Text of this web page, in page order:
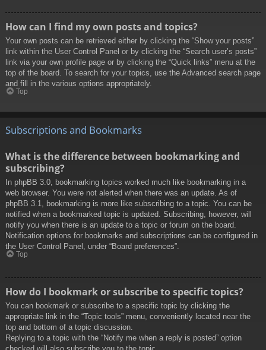
How can I find my own posts and topics?
Your own posts can be retrieved either by clicking the “Show your posts”
link within the User Control Panel or by clicking the “Search user’s posts”
link via your own profile page or by clicking the “Quick links” menu at the
top of the board. To search for your topics, use the Advanced search page
and fill in the various options appropriately.
Top
Subscriptions and Bookmarks
What is the difference between bookmarking and
subscribing?
In phpBB 3.0, bookmarking topics worked much like bookmarking in a
web browser. You were not alerted when there was an update. As of
phpBB 3.1, bookmarking is more like subscribing to a topic. You can be
notified when a bookmarked topic is updated. Subscribing, however, will
notify you when there is an update to a topic or forum on the board.
Notification options for bookmarks and subscriptions can be configured in
the User Control Panel, under “Board preferences”.
Top
How do I bookmark or subscribe to specific topics?
You can bookmark or subscribe to a specific topic by clicking the
appropriate link in the “Topic tools” menu, conveniently located near the
top and bottom of a topic discussion.
Replying to a topic with the “Notify me when a reply is posted” option